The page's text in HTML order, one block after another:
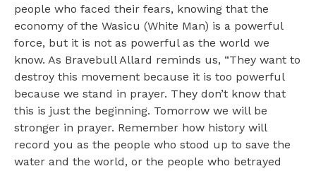
people who faced their fears, knowing that the
economy of the Wasicu (White Man) is a powerful
force, but it is not as powerful as the world we
know. As Bravebull Allard reminds us, “They want to
destroy this movement because it is too powerful
because we stand in prayer. They don’t know that
this is just the beginning. Tomorrow we will be
stronger in prayer. Remember how history will
record you as the people who stood up to save the
water and the world, or the people who betrayed